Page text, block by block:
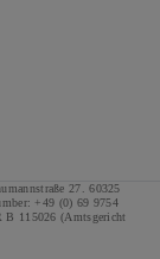
27. 60325
+49 (0) 69 9754
B 115026 (Amtsgericht